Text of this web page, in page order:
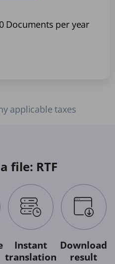
Documents per year
applicable taxes
file: RTF
Instant
translation
Download
result